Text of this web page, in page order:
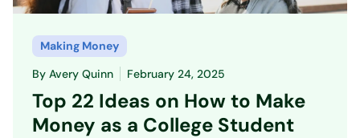
Making Money
By Avery Quinn February 24, 2025
Top 22 Ideas on How to Make
Money as a College Student